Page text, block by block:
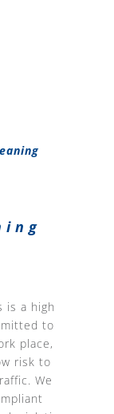
is a high
to
place,
risk to
We